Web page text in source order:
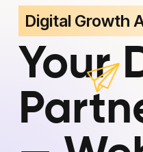
Digital Growth
Your